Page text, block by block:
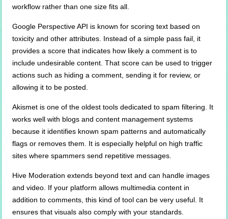
workflow rather than one size fits all.
Google Perspective API is known for scoring text based on
toxicity and other attributes. Instead of a simple pass fail, it
provides a score that indicates how likely a comment is to
include undesirable content. That score can be used to trigger
actions such as hiding a comment, sending it for review, or
allowing it to be posted.
Akismet is one of the oldest tools dedicated to spam filtering. It
works well with blogs and content management systems
because it identifies known spam patterns and automatically
flags or removes them. It is especially helpful on high traffic
sites where spammers send repetitive messages.
Hive Moderation extends beyond text and can handle images
and video. If your platform allows multimedia content in
addition to comments, this kind of tool can be very useful. It
ensures that visuals also comply with your standards.